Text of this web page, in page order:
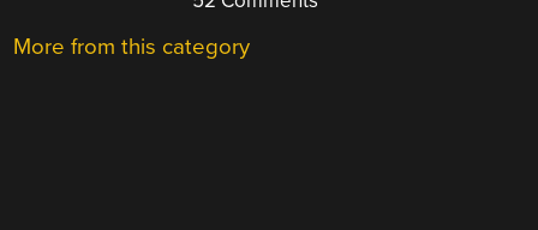
More from this category